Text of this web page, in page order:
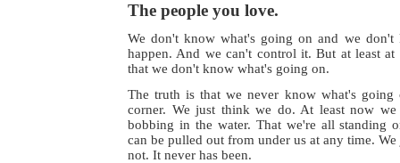
The people you love.
We don't know what's going on and we don't
happen. And we can't control it. But at least
that we don't know what's going on.
The truth is that we never know what's going
corner. We just think we do. At least now
bobbing in the water. That we're all standing
can be pulled out from under us at any time.
not. It never has been.